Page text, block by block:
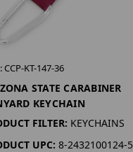
CCP-KT-147-36
STATE CARABINER
KEYCHAIN
FILTER: KEYCHAINS
UPC: 8-2432100124-5